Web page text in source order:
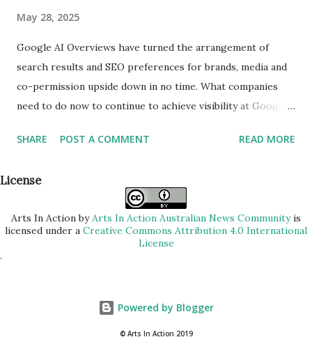
May 28, 2025
Google AI Overviews have turned the arrangement of
search results and SEO preferences for brands, media and
co-permission upside down in no time. What companies
need to do now to continue to achieve visibility at Google,
agency eMinded. With the introduction of Google AI
changing. Content is increasingly summarized directly on
the search results page, so that users receive answers
without having to visit any further websites. This new form
of presentation of results directly affects the visibility of
declines in organic access. Even technically clean and
measures no longer work as usual, because visibility no
SHARE POST A COMMENT READ MORE
License
Arts In ActionbyArts In Action Australian News Communityis
licensed under a Creative Commons Attribution 4.0 International
License
.
Powered by Blogger
© Arts In Action 2019